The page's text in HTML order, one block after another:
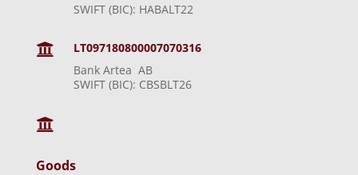
SWIFT (BIC): HABALT22

LT097180800007070316
Bank Artea AB
SWIFT (BIC): CBSBLT26

Goods